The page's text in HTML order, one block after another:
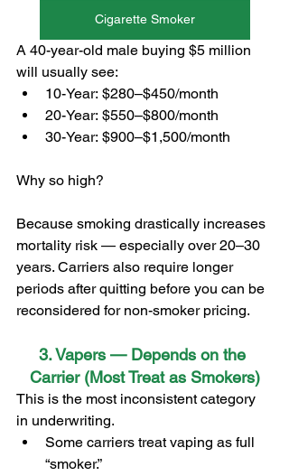
Cigarette Smoker
A 40-year-old male buying $5 million
will usually see:
10-Year: $280–$450/month
20-Year: $550–$800/month
30-Year: $900–$1,500/month
Why so high?
Because smoking drastically increases
mortality risk — especially over 20–30
years. Carriers also require longer
periods after quitting before you can be
reconsidered for non-smoker pricing.
3. Vapers — Depends on the
Carrier (Most Treat as Smokers)
This is the most inconsistent category
in underwriting.
Some carriers treat vaping as full
“smoker.”